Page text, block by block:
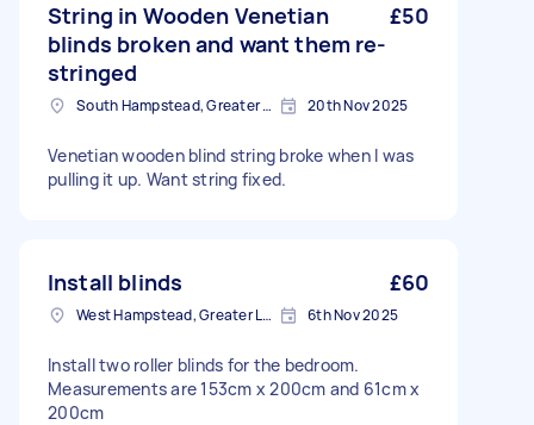
String in Wooden Venetian
blinds broken and want them re-
stringed
£50
South Hampstead, Greater London, NW6 20th Nov 2025
Venetian wooden blind string broke when I was
pulling it up. Want string fixed.
Install blinds £60
West Hampstead, Greater London, NW6 6th Nov 2025
Install two roller blinds for the bedroom.
Measurements are 153cm x 200cm and 61cm x
200cm